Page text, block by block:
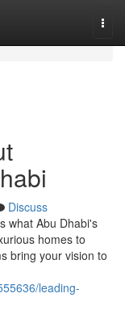
Discuss
what Abu Dhabi's
homes to
bring your vision to
leading-